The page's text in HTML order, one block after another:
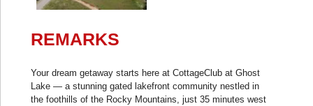
REMARKS
Your dream getaway starts here at CottageClub at Ghost
Lake — a stunning gated lakefront community nestled in
the foothills of the Rocky Mountains, just 35 minutes west